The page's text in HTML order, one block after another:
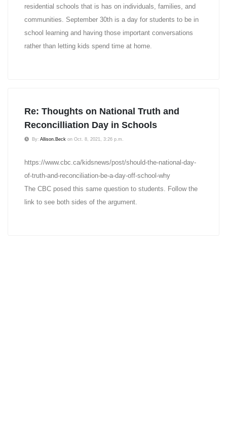
residential schools that is has on individuals, families, and
communities. September 30th is a day for students to be in
school learning and having those important conversations
rather than letting kids spend time at home.
Re: Thoughts on National Truth and
Reconcilliation Day in Schools
By: Allison.Beck on Oct. 8, 2021, 3:26 p.m.
https://www.cbc.ca/kidsnews/post/should-the-national-day-
of-truth-and-reconciliation-be-a-day-off-school-why
The CBC posed this same question to students. Follow the
link to see both sides of the argument.